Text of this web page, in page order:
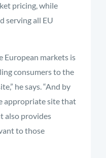
pricing, while
serving all EU
European markets is
consumers to the
he says. “And by
appropriate site that
also provides
to those